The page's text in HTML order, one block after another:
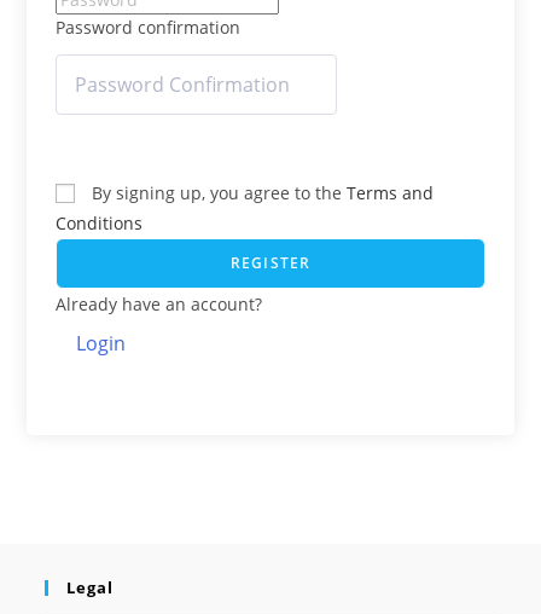
Password confirmation
By signing up, you agree to theTerms and
Conditions
REGISTER
Already have an account?
Login
Legal